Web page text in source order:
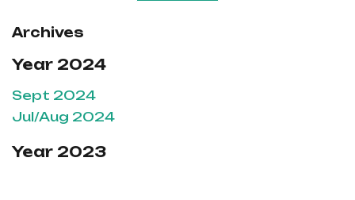
Archives
Year 2024
Sept 2024
Jul/Aug 2024
Year 2023